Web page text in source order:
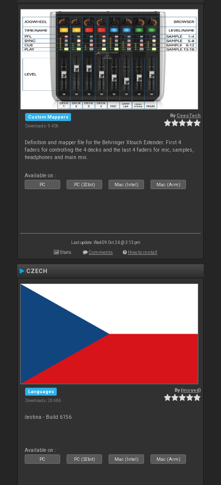
Custom Mappers
Downloads: 9 456
ByCeesTech
Definition and mapper file for the Behringer Xtouch Extender. First 4
faders for controlling the 4 decks and the last 4 faders for mic, samples,
headphones and main mix.
Available on :
PC PC (32bit) Mac (Intel) Mac (Arm)
Last update: Wed 09 Oct 24 @ 3:13 pm
Stats Comments How to install
CZECH
Languages
Downloads: 26 666
By{moved}
čestina - Build 6156
Available on :
PC PC (32bit) Mac (Intel) Mac (Arm)